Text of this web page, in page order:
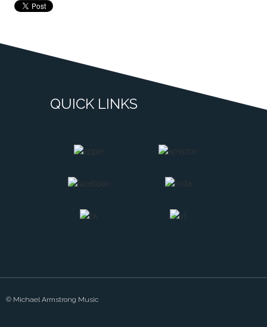
QUICK LINKS
© Michael Armstrong Music